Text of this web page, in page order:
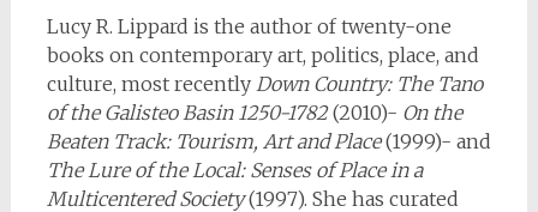
Lucy R. Lippard is the author of twenty-one
books on contemporary art, politics, place, and
culture, most recently Down Country: The Tano
of the Galisteo Basin 1250-1782(2010)- On the
Beaten Track: Tourism, Art and Place(1999)- and
The Lure of the Local: Senses of Place in a
Multicentered Society(1997). She has curated